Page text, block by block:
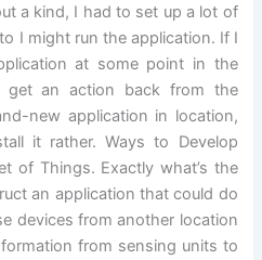
a kind, I had to set up a lot of
I might run the application. If I
at some point in the
get an action back from the
new application in location,
it rather. Ways to Develop
of Things. Exactly what’s the
an application that could do
devices from another location
from sensing units to